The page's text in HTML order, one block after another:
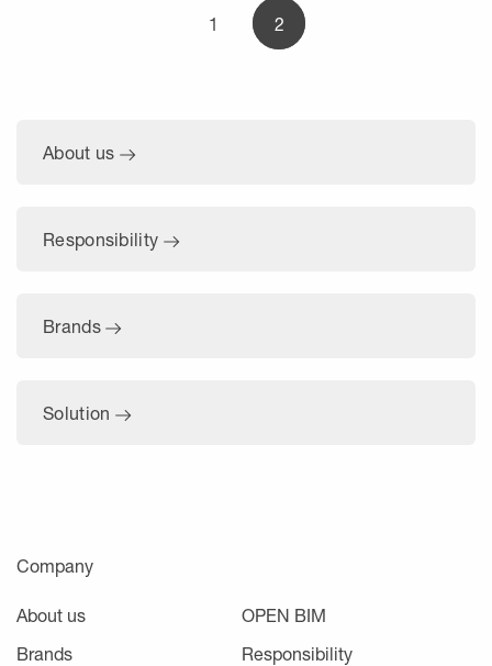
1 2
About us
Responsibility
Brands
Solution
Company
About us
OPEN BIM
Brands
Responsibility